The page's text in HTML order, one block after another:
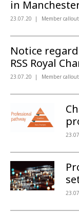
in
23.07.20 Member
Notice
RSS Royal
23.07.20 Member